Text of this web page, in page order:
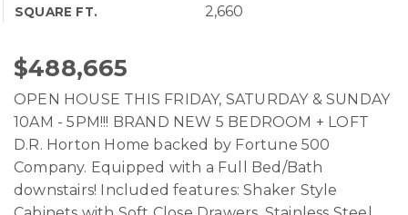
SQUARE FT. 2,660
$488,665
OPEN HOUSE THIS FRIDAY, SATURDAY & SUNDAY
10AM - 5PM!!! BRAND NEW 5 BEDROOM + LOFT
D.R. Horton Home backed by Fortune 500
Company. Equipped with a Full Bed/Bath
downstairs! Included features: Shaker Style